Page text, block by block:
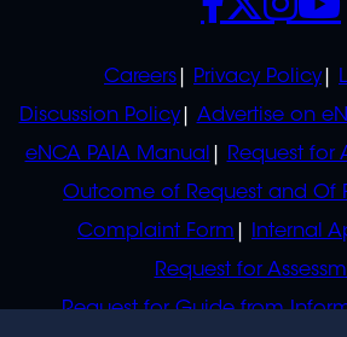
POLICIES
Careers Privacy Policy
Discussion Policy
Advertise on
eNCA PAIA Manual
Request for
Outcome of Request and Of
Complaint Form
Internal
Request for
Request for Guide from